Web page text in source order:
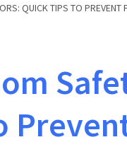
QUICK TIPS TO PREVENT